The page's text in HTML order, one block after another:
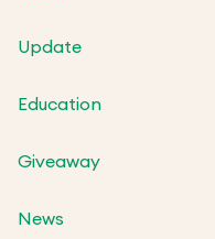
Update
Education
Giveaway
News